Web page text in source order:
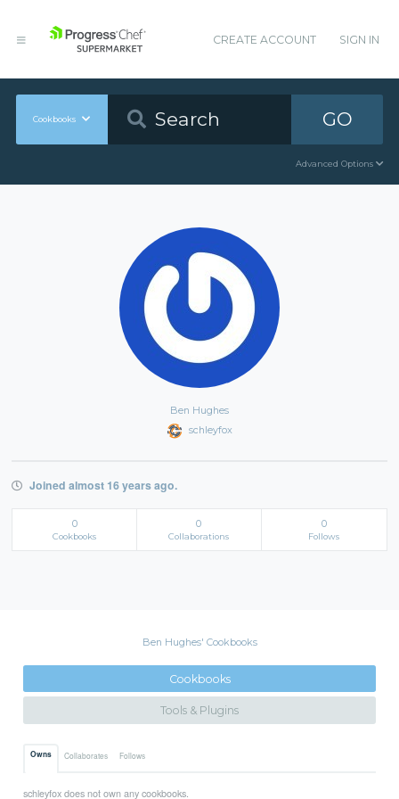
CREATE ACCOUNT SIGN IN
Cookbooks GO
Advanced Options
Ben Hughes
schleyfox
Joined almost 16 years ago.
0
Cookbooks
0
Collaborations
0
Follows
Ben Hughes' Cookbooks
Cookbooks
Tools & Plugins
Owns Collaborates Follows
schleyfox does not own any cookbooks.